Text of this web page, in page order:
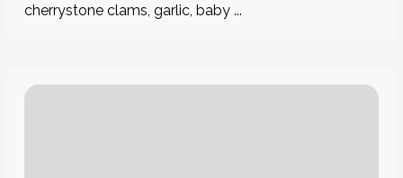
cherrystone clams, garlic, baby ...